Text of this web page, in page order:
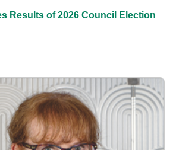
Results of 2026 Council Election